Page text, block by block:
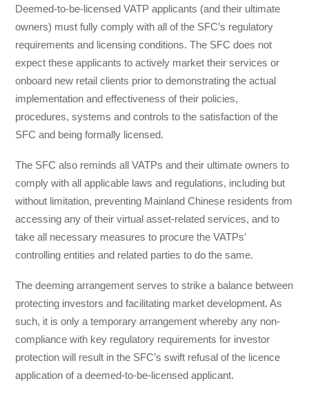
Deemed-to-be-licensed VATP applicants (and their ultimate
owners) must fully comply with all of the SFC’s regulatory
requirements and licensing conditions. The SFC does not
expect these applicants to actively market their services or
onboard new retail clients prior to demonstrating the actual
implementation and effectiveness of their policies,
procedures, systems and controls to the satisfaction of the
SFC and being formally licensed.
The SFC also reminds all VATPs and their ultimate owners to
comply with all applicable laws and regulations, including but
without limitation, preventing Mainland Chinese residents from
accessing any of their virtual asset-related services, and to
take all necessary measures to procure the VATPs’
controlling entities and related parties to do the same.
The deeming arrangement serves to strike a balance between
protecting investors and facilitating market development. As
such, it is only a temporary arrangement whereby any non-
compliance with key regulatory requirements for investor
protection will result in the SFC’s swift refusal of the licence
application of a deemed-to-be-licensed applicant.